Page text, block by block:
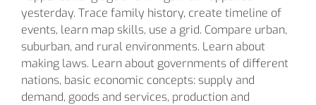
yesterday. Trace family history, create timeline of
events, learn map skills, use a grid. Compare urban,
suburban, and rural environments. Learn about
making laws. Learn about governments of different
nations, basic economic concepts: supply and
demand, goods and services, production and